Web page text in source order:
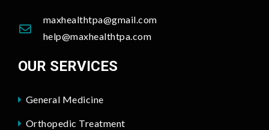
maxhealthtpa@gmail.com
help@maxhealthtpa.com
OUR SERVICES
General Medicine
Orthopedic Treatment